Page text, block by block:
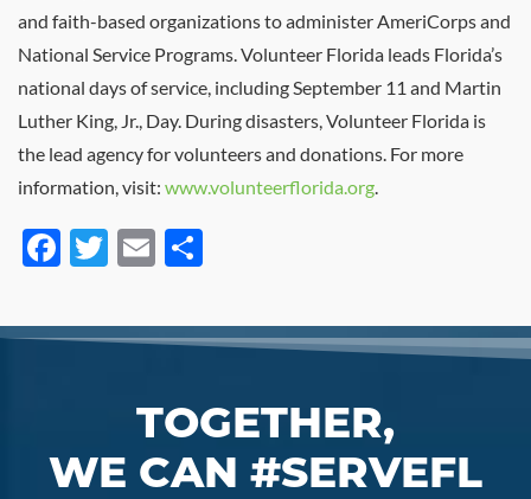
and faith-based organizations to administer AmeriCorps and
National Service Programs. Volunteer Florida leads Florida’s
national days of service, including September 11 and Martin
Luther King, Jr., Day. During disasters, Volunteer Florida is
the lead agency for volunteers and donations. For more
information, visit: www.volunteerflorida.org.
Facebook
Twitter
Email
TOGETHER,
WE CAN #SERVEFL